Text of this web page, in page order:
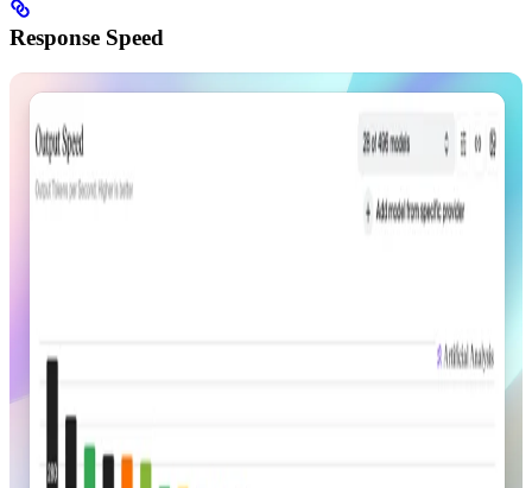
Response Speed